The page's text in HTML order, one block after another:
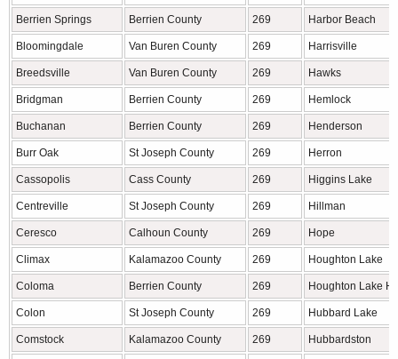
Berrien Springs Berrien County 269 Harbor Beach
Bloomingdale Van Buren County 269 Harrisville
Breedsville Van Buren County 269 Hawks
Bridgman Berrien County 269 Hemlock
Buchanan Berrien County 269 Henderson
Burr Oak St Joseph County 269 Herron
Cassopolis Cass County 269 Higgins Lake
Centreville St Joseph County 269 Hillman
Ceresco Calhoun County 269 Hope
Climax Kalamazoo County 269 Houghton Lake
Coloma Berrien County 269 Houghton Lake
Colon St Joseph County 269 Hubbard Lake
Comstock Kalamazoo County 269 Hubbardston